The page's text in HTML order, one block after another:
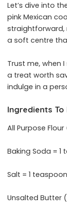
Let’s dive into
pink Mexican
straightforward,
a soft centre
Trust me, when
a treat worth
indulge in a
Ingredients To
All Purpose Flour
Baking Soda = 1
Salt = 1 teaspoon
Unsalted Butter